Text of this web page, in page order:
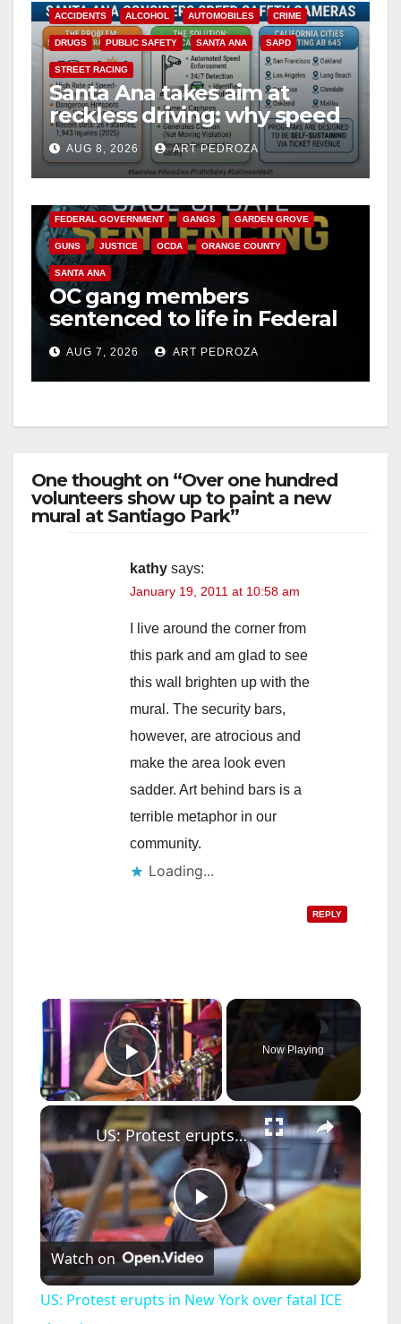
ACCIDENTS ALCOHOL AUTOMOBILES CRIME
DRUGS PUBLIC SAFETY SANTA ANA SAPD
STREET RACING
Santa Ana takes aim at
reckless driving: why speed
cameras are a win for public
safety
AUG 8, 2026 ART PEDROZA
ANAHEIM CALIFORNIA
FEDERAL GOVERNMENT GANGS GARDEN GROVE
GUNS JUSTICE OCDA ORANGE COUNTY
SANTA ANA
OC gang members
sentenced to life in Federal
prison over Mexican Mafia
hitAUG 7, 2026 ART PEDROZA
One thought on “Over one hundred
volunteers show up to paint a new
mural at Santiago Park”
kathy says:
January 19, 2011 at 10:58 am
I live around the corner from
this park and am glad to see
this wall brighten up with the
mural. The security bars,
however, are atrocious and
make the area look even
sadder. Art behind bars is a
terrible metaphor in our
community.
Loading...
REPLY
×
Play Video
Now Playing
×
P
l
US: Protest erupts in New York over fatal ICE shootings.
Watch on
US: Protest erupts in New York over fatal ICE